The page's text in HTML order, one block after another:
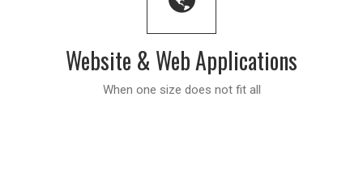
Website & Web Applications
When one size does not fit all